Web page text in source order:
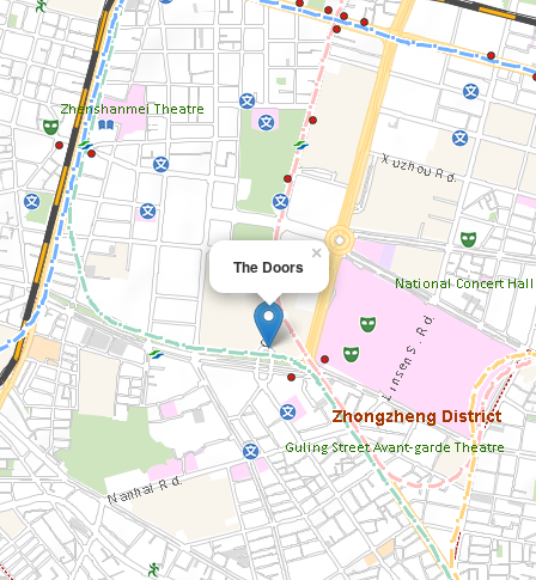
The Doors
×